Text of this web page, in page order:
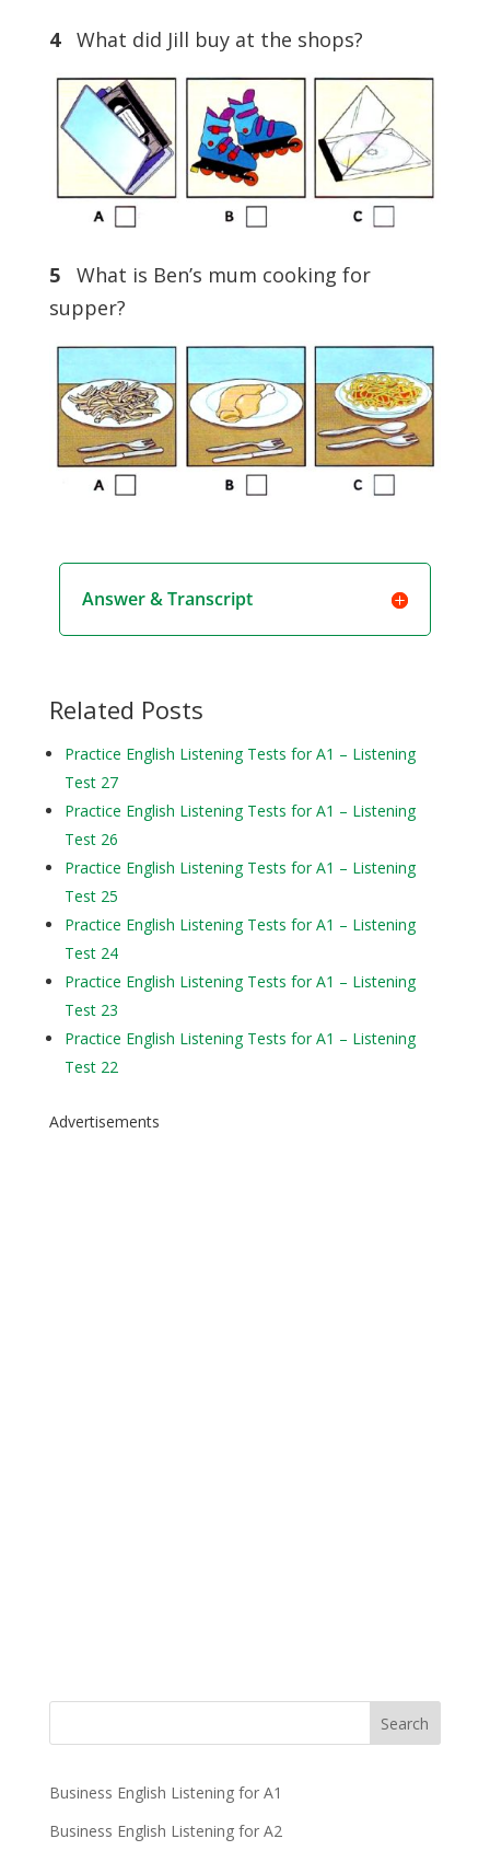
4What did Jill buy at the shops?
5What is Ben’s mum cooking for
supper?
Answer & Transcript
Related Posts
Practice English Listening Tests for A1 – Listening
Test 27
Practice English Listening Tests for A1 – Listening
Test 26
Practice English Listening Tests for A1 – Listening
Test 25
Practice English Listening Tests for A1 – Listening
Test 24
Practice English Listening Tests for A1 – Listening
Test 23
Practice English Listening Tests for A1 – Listening
Test 22
Advertisements
Business English Listening for A1
Business English Listening for A2